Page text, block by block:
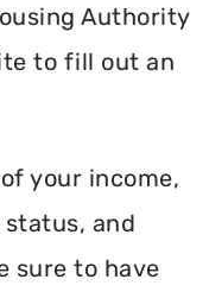
Authority
to fill out an
your income,
and
sure to have